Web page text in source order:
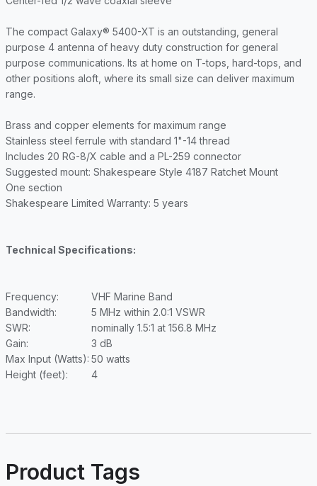
The compact Galaxy® 5400-XT is an outstanding, general
purpose 4 antenna of heavy duty construction for general
purpose communications. Its at home on T-tops, hard-tops, and
other positions aloft, where its small size can deliver maximum
range.
Brass and copper elements for maximum range
Stainless steel ferrule with standard 1"-14 thread
Includes 20 RG-8/X cable and a PL-259 connector
Suggested mount: Shakespeare Style 4187 Ratchet Mount
One section
Shakespeare Limited Warranty: 5 years
Technical Specifications:
Frequency:
VHF Marine Band
Bandwidth:
5 MHz within 2.0:1 VSWR
SWR:
nominally 1.5:1 at 156.8 MHz
Gain:
3 dB
Max Input (Watts): 50 watts
Height (feet):
4
Product Tags